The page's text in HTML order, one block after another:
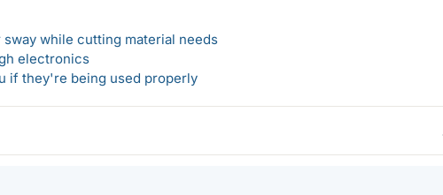
while cutting material needs
electronics
if they're being used properly